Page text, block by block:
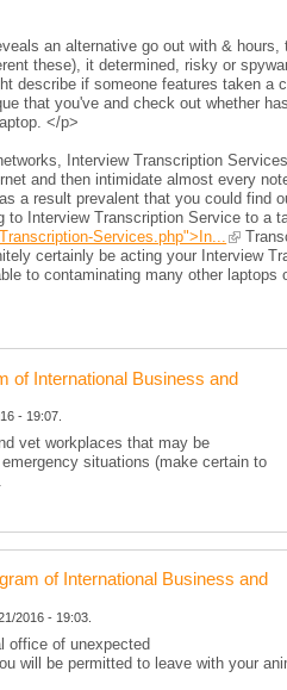
an alternative go out with &
these), it determined, risky or
describe if someone features taken a
that you've and check out whether
</p>
Interview Transcription
and then intimidate almost every
a result prevalent that you could find
Interview Transcription Service to a
Services.php">In...
certainly be acting your Interview
to contaminating many other
of International Business and
- 19:07.
vet workplaces that may be
situations (make certain to
of International Business and
2016 - 19:03.
office of unexpected
will be permitted to leave with your